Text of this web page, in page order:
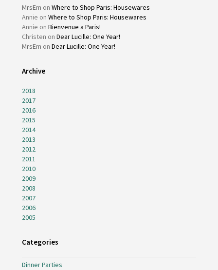
MrsEm on Where to Shop Paris: Housewares
Annie on Where to Shop Paris: Housewares
Annie on Bienvenue a Paris!
Christen on Dear Lucille: One Year!
MrsEm on Dear Lucille: One Year!
Archive
2018
2017
2016
2015
2014
2013
2012
2011
2010
2009
2008
2007
2006
2005
Categories
Dinner Parties